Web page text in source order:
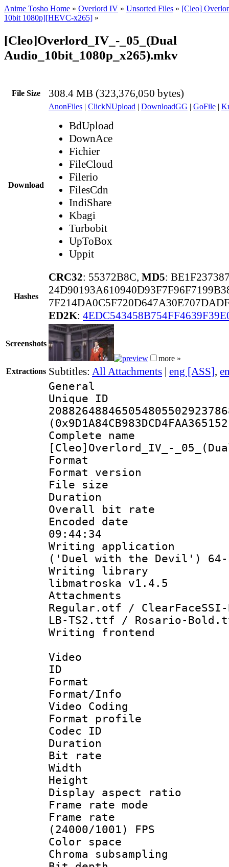
Anime Tosho Home » Overlord IV » Unsorted Files » [Cleo]
10bit 1080p][HEVC-x265] »
[Cleo]Overlord_IV_-_05_(Dual
Audio_10bit_1080p_x265).mkv
File Size 308.4 MB (323,376,050 bytes)
Download
AnonFiles | ClickNUpload | DownloadGG | GoFile |
BdUpload
DownAce
Fichier
FileCloud
Filerio
FilesCdn
IndiShare
Kbagi
Turbobit
UpToBox
Uppit
Hashes
CRC32: 55372B8C, MD5:
ED2K:
Screenshots
more »
Extractions Subtitles: All Attachments | eng [ASS],
General
Complete
[Cleo]Overlord_IV_-
Format :
Format
File size :
Duration :
Overall bit
Encoded date
09:44:34
Writing
('Duel with the Devil')
Writing library
libmatroska v1.4.5
Attachments :
Regular.otf /
LB-TS2.ttf / Rosario-
Writing
Video
ID
Format :
Format/Info
Video Coding
Format profile :
Codec ID :
Duration :
Bit rate :
Width : 1
Height : 1
Display
Frame rate
Frame
(24000/1001) FPS
Color
Chroma